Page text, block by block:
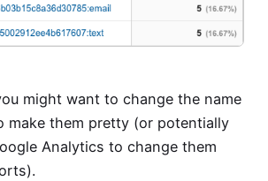
might want to change the name
make them pretty (or potentially
Analytics to change them